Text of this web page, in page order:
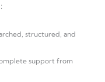
structured, and
support from